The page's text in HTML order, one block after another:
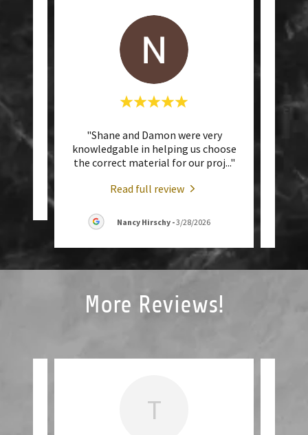
"Shane and Damon were very
knowledgable in helping us choose
the correct material for our proj..."
Read full review
Nancy Hirschy -3/28/2026
More Reviews!
T